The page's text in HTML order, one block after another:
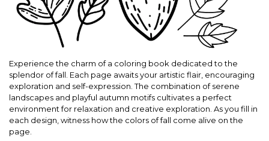
Experience the charm of a coloring book dedicated to the
splendor of fall. Each page awaits your artistic flair, encouraging
exploration and self-expression. The combination of serene
landscapes and playful autumn motifs cultivates a perfect
environment for relaxation and creative exploration. As you fill in
each design, witness how the colors of fall come alive on the
page.